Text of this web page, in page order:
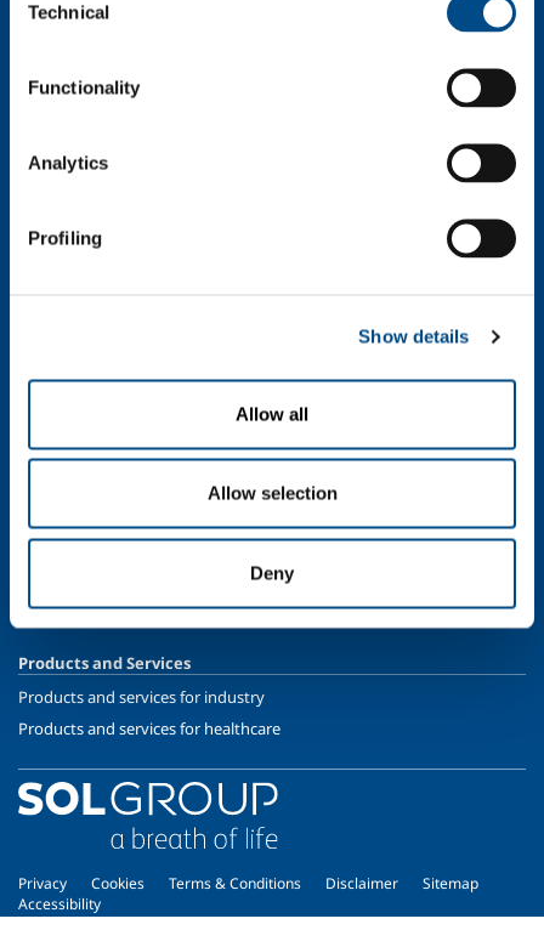
Selection
Technical
Functionality
Analytics
Profiling
Show details
Allow all
Allow selection
Deny
Ethics and values
Safety, environment and quality
Food & Beverage
Services
Medical device distribution systems
Medical Gases
Products and Services
Products and services for industry
Products and services for healthcare
Privacy Cookies Terms & Conditions Disclaimer
Sitemap
Accessibility